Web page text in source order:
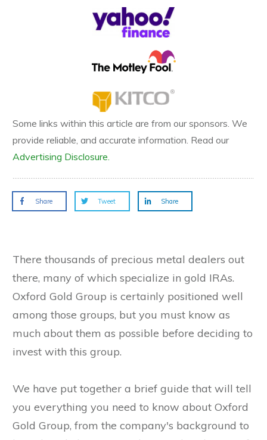
Some links within this article are from our sponsors. We
provide reliable, and accurate information. Read our
Advertising Disclosure.
Share Tweet Share
There thousands of precious metal dealers out
there, many of which specialize in gold IRAs.
Oxford Gold Group is certainly positioned well
among those groups, but you must know as
much about them as possible before deciding to
invest with this group.
We have put together a brief guide that will tell
you everything you need to know about Oxford
Gold Group, from the company's background to